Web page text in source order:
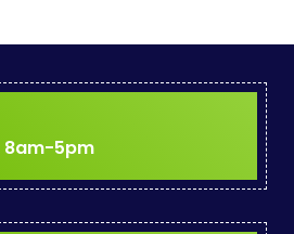
8am-5pm